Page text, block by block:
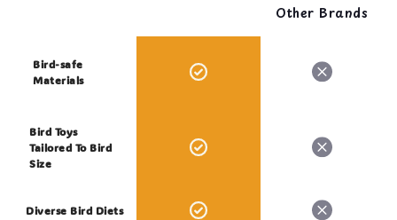
Other Brands
Bird-safe
Materials
Bird Toys
Tailored To Bird
Size
Diverse Bird Diets